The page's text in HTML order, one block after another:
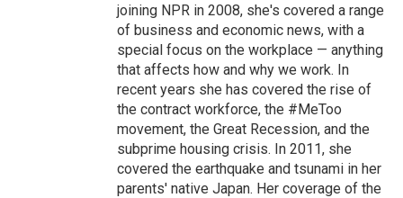
joining NPR in 2008, she's covered a range
of business and economic news, with a
special focus on the workplace — anything
that affects how and why we work. In
recent years she has covered the rise of
the contract workforce, the #MeToo
movement, the Great Recession, and the
subprime housing crisis. In 2011, she
covered the earthquake and tsunami in her
parents' native Japan. Her coverage of the